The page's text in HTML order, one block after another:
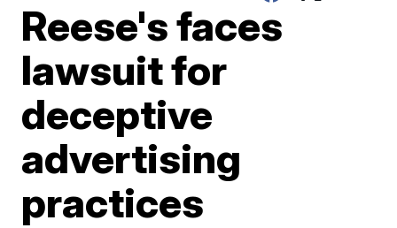
Reese's faces
lawsuit for
deceptive
advertising
practices